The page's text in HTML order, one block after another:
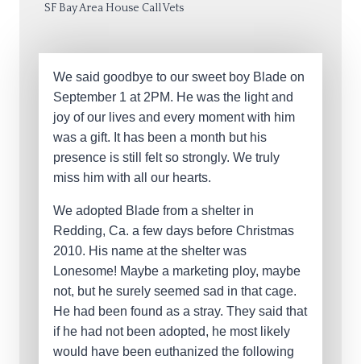
SF Bay Area House Call Vets
We said goodbye to our sweet boy Blade on
September 1 at 2PM. He was the light and
joy of our lives and every moment with him
was a gift. It has been a month but his
presence is still felt so strongly. We truly
miss him with all our hearts.
We adopted Blade from a shelter in
Redding, Ca. a few days before Christmas
2010. His name at the shelter was
Lonesome! Maybe a marketing ploy, maybe
not, but he surely seemed sad in that cage.
He had been found as a stray. They said that
if he had not been adopted, he most likely
would have been euthanized the following